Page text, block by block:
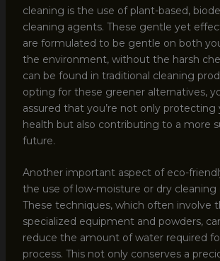
cleaning is the use of plant-based,
cleaning agents. These gentle yet
are formulated to be gentle on both
the environment, without the harsh
can be found in traditional cleaning
opting for these greener alternatives,
assured that you’re not only protecting
health but also contributing to a more
future.
Another important aspect of eco-
the use of low-moisture or dry cleaning
These techniques, which often involve
specialized equipment and powders,
reduce the amount of water required
process. This not only conserves a